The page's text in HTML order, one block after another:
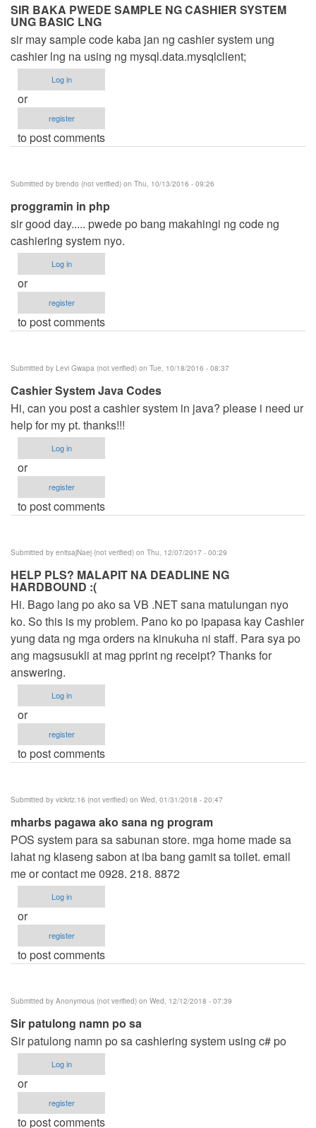
SIR BAKA PWEDE SAMPLE NG CASHIER SYSTEM
UNG BASIC LNG
sir may sample code kaba jan ng cashier system ung
cashier lng na using ng mysql.data.mysqlclient;
Log in
or
register
to post comments
Submitted by brendo (not verified) on Thu, 10/13/2016 - 09:26
proggramin in php
sir good day..... pwede po bang makahingi ng code ng
cashiering system nyo.
Log in
or
register
to post comments
Submitted by Levi Gwapa (not verified) on Tue, 10/18/2016 - 08:37
Cashier System Java Codes
Hi, can you post a cashier system in java? please i need ur
help for my pt. thanks!!!
Log in
or
register
to post comments
Submitted by enitsajNaej (not verified) on Thu, 12/07/2017 - 00:29
HELP PLS? MALAPIT NA DEADLINE NG
HARDBOUND :(
Hi. Bago lang po ako sa VB .NET sana matulungan nyo
ko. So this is my problem. Pano ko po ipapasa kay Cashier
yung data ng mga orders na kinukuha ni staff. Para sya po
ang magsusukli at mag pprint ng receipt? Thanks for
answering.
Log in
or
register
to post comments
Submitted by vickriz.16 (not verified) on Wed, 01/31/2018 - 20:47
mharbs pagawa ako sana ng program
POS system para sa sabunan store. mga home made sa
lahat ng klaseng sabon at iba bang gamit sa toilet. email
me or contact me 0928. 218. 8872
Log in
or
register
to post comments
Submitted by Anonymous (not verified) on Wed, 12/12/2018 - 07:39
Sir patulong namn po sa
Sir patulong namn po sa cashiering system using c# po
Log in
or
register
to post comments